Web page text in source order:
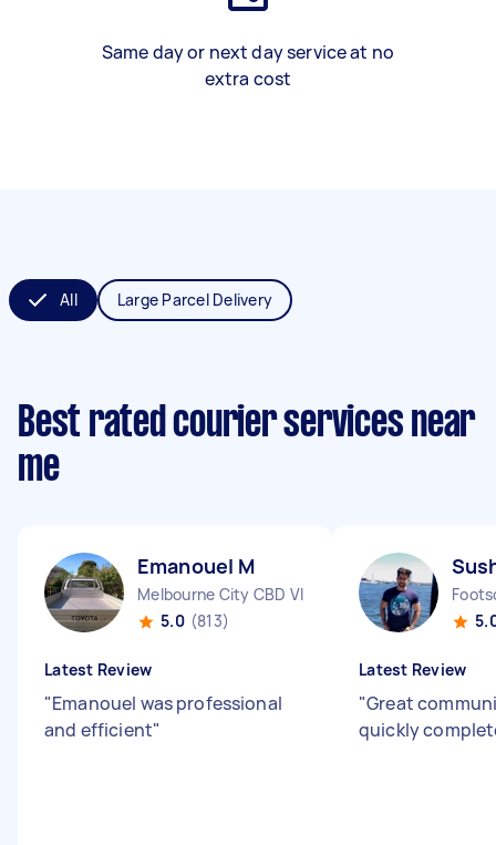
Same day or next day service at no
extra cost
All Large Parcel Delivery
Best rated courier services near
me
Emanouel M
Melbourne City CBD VIC
5.0 (813)
Latest Review
"Emanouel was professional
and efficient"
Latest Review
"Great
quickly